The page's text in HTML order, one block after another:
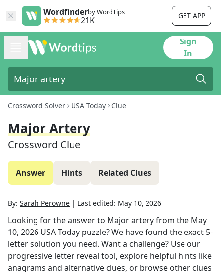
Wordfinderby WordTips
21K GET APP
Sign
In
Crossword Solver USA Today Clue
Major Artery
Crossword Clue
Answer Hints Related Clues
By: Sarah Perowne | Last edited: May 10, 2026
Looking for the answer to Major arteryfrom the May
10, 2026 USA Today puzzle? We have found the exact 5-
letter solution you need. Want a challenge? Use our
progressive letter reveal tool, explore helpful hints like
anagrams and alternative clues, or browse other clues